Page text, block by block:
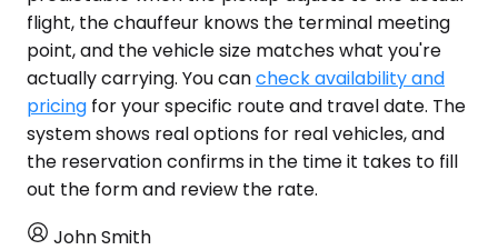
flight, the chauffeur knows the terminal meeting
point, and the vehicle size matches what you're
actually carrying. You cancheck availability and
pricing for your specific route and travel date. The
system shows real options for real vehicles, and
the reservation confirms in the time it takes to fill
out the form and review the rate.
John Smith